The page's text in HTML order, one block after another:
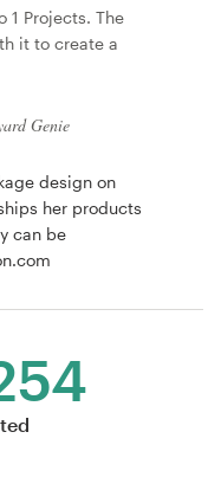
1 Projects. The
it to create a
Genie
design on
her products
can be